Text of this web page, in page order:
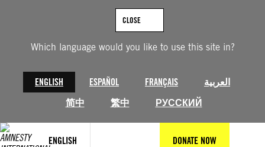
Which language would you like to use this site in?
ENGLISH ESPAÑOL FRANÇAIS
العربية
简中
繁中 РУССКИЙ
CLOSE
ENGLISH DONATE NOW